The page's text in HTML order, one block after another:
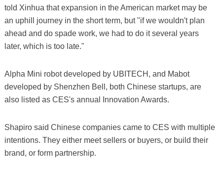
told Xinhua that expansion in the American market may be
an uphill journey in the short term, but "if we wouldn't plan
ahead and do spade work, we had to do it several years
later, which is too late."
Alpha Mini robot developed by UBITECH, and Mabot
developed by Shenzhen Bell, both Chinese startups, are
also listed as CES's annual Innovation Awards.
Shapiro said Chinese companies came to CES with multiple
intentions. They either meet sellers or buyers, or build their
brand, or form partnership.